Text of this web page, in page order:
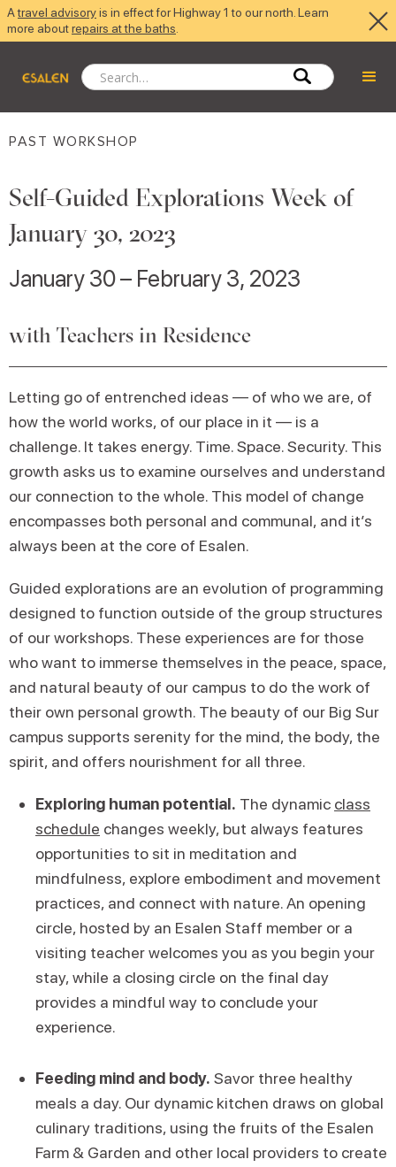
Atravel advisoryis in effect for Highway 1 to our north. Learn
more aboutrepairs at the baths
PAST WORKSHOP
Self-Guided Explorations Week of
January 30, 2023
January 30 – February 3, 2023
with Teachers in Residence
Letting go of entrenched ideas — of who we are, of
how the world works, of our place in it — is a
challenge. It takes energy. Time. Space. Security. This
growth asks us to examine ourselves and understand
our connection to the whole. This model of change
encompasses both personal and communal, and it’s
always been at the core of Esalen.
Guided explorations are an evolution of programming
designed to function outside of the group structures
of our workshops. These experiences are for those
who want to immerse themselves in the peace, space,
and natural beauty of our campus to do the work of
their own personal growth. The beauty of our Big Sur
campus supports serenity for the mind, the body, the
spirit, and offers nourishment for all three.
Exploring human potential. The dynamic class
schedule changes weekly, but always features
opportunities to sit in meditation and
mindfulness, explore embodiment and movement
practices, and connect with nature. An opening
circle, hosted by an Esalen Staff member or a
visiting teacher welcomes you as you begin your
stay, while a closing circle on the final day
provides a mindful way to conclude your
experience.
Feeding mind and body. Savor three healthy
meals a day. Our dynamic kitchen draws on global
culinary traditions, using the fruits of the Esalen
Farm & Garden and other local providers to create